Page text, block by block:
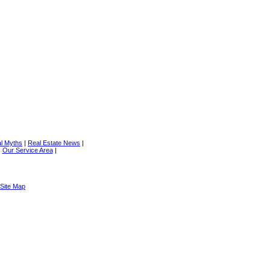
Myths | Real Estate News |
Our Service Area|
Site Map